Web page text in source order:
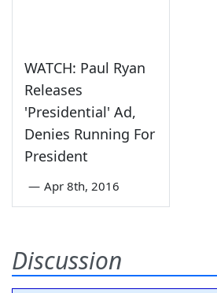
WATCH: Paul Ryan
Releases
'Presidential' Ad,
Denies Running For
President
— Apr 8th, 2016
Discussion